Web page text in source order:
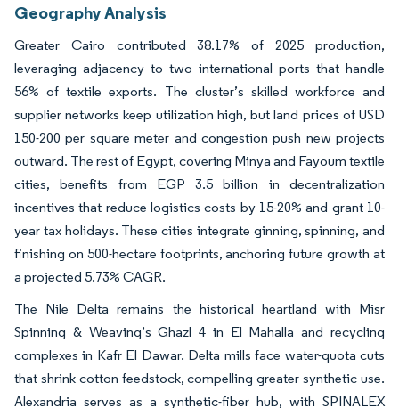
Geography Analysis
Greater Cairo contributed 38.17% of 2025 production,
leveraging adjacency to two international ports that handle
56% of textile exports. The cluster’s skilled workforce and
supplier networks keep utilization high, but land prices of USD
150-200 per square meter and congestion push new projects
outward. The rest of Egypt, covering Minya and Fayoum textile
cities, benefits from EGP 3.5 billion in decentralization
incentives that reduce logistics costs by 15-20% and grant 10-
year tax holidays. These cities integrate ginning, spinning, and
finishing on 500-hectare footprints, anchoring future growth at
a projected 5.73% CAGR.
The Nile Delta remains the historical heartland with Misr
Spinning & Weaving’s Ghazl 4 in El Mahalla and recycling
complexes in Kafr El Dawar. Delta mills face water-quota cuts
that shrink cotton feedstock, compelling greater synthetic use.
Alexandria serves as a synthetic-fiber hub, with SPINALEX